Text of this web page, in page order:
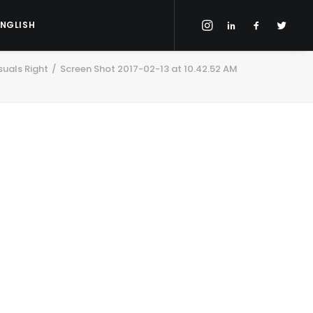
Right Screen Shot 2017-02-13 at 10.42.52 AM